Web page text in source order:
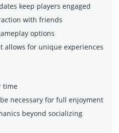
keep players engaged
with friends
options
allows for unique experiences
time
necessary for full enjoyment
beyond socializing